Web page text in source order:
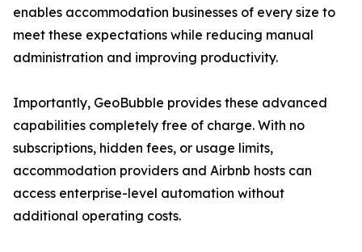
enables accommodation businesses of every size to
meet these expectations while reducing manual
administration and improving productivity.
Importantly, GeoBubble provides these advanced
capabilities completely free of charge. With no
subscriptions, hidden fees, or usage limits,
accommodation providers and Airbnb hosts can
access enterprise-level automation without
additional operating costs.